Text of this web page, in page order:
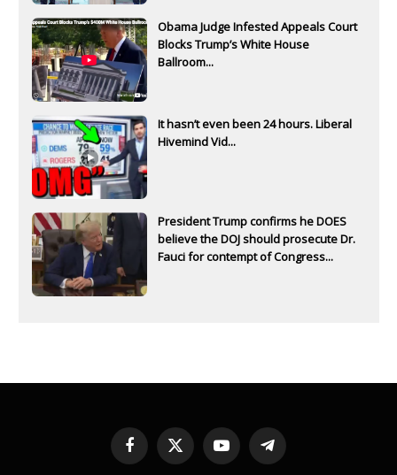
Obama Judge Infested Appeals Court
Blocks Trump’s White House
Ballroom...
It hasn’t even been 24 hours. Liberal
Hivemind Vid...
President Trump confirms he DOES
believe the DOJ should prosecute Dr.
Fauci for contempt of Congress...
Facebook
X
YouTubeTelegram